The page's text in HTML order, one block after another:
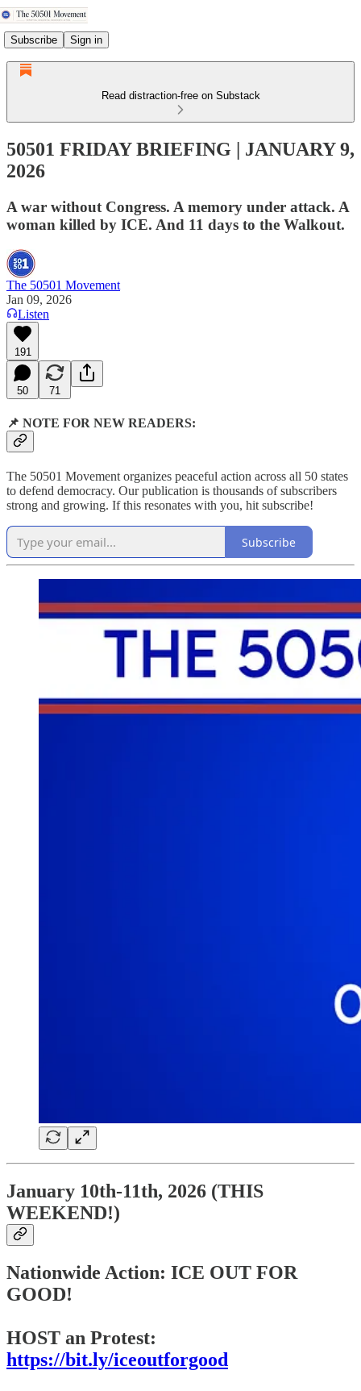
Subscribe Sign in
Read distraction-free on Substack
50501 FRIDAY BRIEFING | JANUARY 9,
2026
A war without Congress. A memory under attack. A
woman killed by ICE. And 11 days to the Walkout.
The 50501 Movement
Jan 09, 2026
Listen
191
50 71
📌 NOTE FOR NEW READERS:
The 50501 Movement organizes peaceful action across all 50 states
to defend democracy. Our publication is thousands of subscribers
strong and growing. If this resonates with you, hit subscribe!
Subscribe
January 10th-11th, 2026 (THIS
WEEKEND!)
Nationwide Action: ICE OUT FOR
GOOD!
HOST an Protest:
https://bit.ly/iceoutforgood